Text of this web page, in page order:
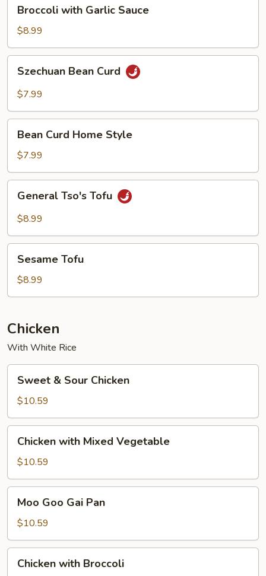
with
Garlic
Sauce
Broccoli with Garlic Sauce
$8.99
Bean
Curd
Szechuan Bean Curd
$7.99
Curd
Home
Style
Bean Curd Home Style
$7.99
Tso's
Tofu
General Tso's Tofu
$8.99
TofuSesame Tofu
$8.99
Chicken
With White Rice
Sour
Chicken
Sweet & Sour Chicken
$10.59
with
Mixed
Vegetable
Chicken with Mixed Vegetable
$10.59
Goo
Gai
Pan
Moo Goo Gai Pan
$10.59
withChicken with Broccoli